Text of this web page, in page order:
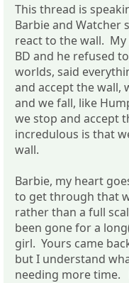
This thread is
Barbie and Watcher
react to the wall.
BD and he refused
worlds, said
and accept the wall,
and we fall, like
we stop and accept
incredulous is that
wall.
Barbie, my heart
to get through that
rather than a full
been gone for a
girl. Yours came
but I understand
needing more time.